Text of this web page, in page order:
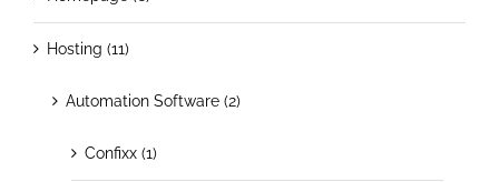
Hosting (11)
Automation Software (2)
Confixx (1)